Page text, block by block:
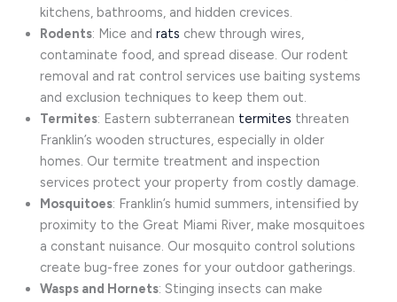
kitchens, bathrooms, and hidden crevices.
Rodents: Mice and rats chew through wires,
contaminate food, and spread disease. Our rodent
removal and rat control services use baiting systems
and exclusion techniques to keep them out.
Termites: Eastern subterranean termites threaten
Franklin’s wooden structures, especially in older
homes. Our termite treatment and inspection
services protect your property from costly damage.
Mosquitoes: Franklin’s humid summers, intensified by
proximity to the Great Miami River, make mosquitoes
a constant nuisance. Our mosquito control solutions
create bug-free zones for your outdoor gatherings.
Wasps and Hornets: Stinging insects can make